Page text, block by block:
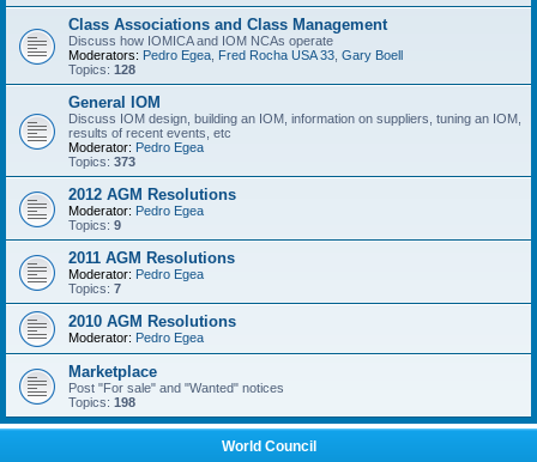
Class Associations and Class Management
Discuss how IOMICA and IOM NCAs operate
Moderators: Pedro Egea Fred Rocha USA 33 Gary Boell
Topics: 128
General IOM
Discuss IOM design, building an IOM, information on suppliers, tuning an IOM,
results of recent events, etc
Moderator: Pedro Egea
Topics: 373
2012 AGM Resolutions
Moderator: Pedro Egea
Topics: 9
2011 AGM Resolutions
Moderator: Pedro Egea
Topics: 7
2010 AGM Resolutions
Moderator: Pedro Egea
Marketplace
Post "For sale" and "Wanted" notices
Topics: 198
World Council